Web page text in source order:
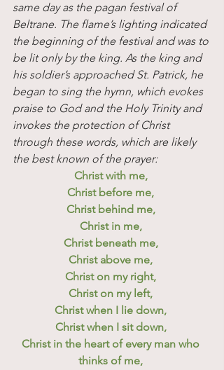
same day as the pagan festival of
Beltrane. The flame’s lighting indicated
the beginning of the festival and was to
be lit only by the king. As the king and
his soldier’s approached St. Patrick, he
began to sing the hymn, which evokes
praise to God and the Holy Trinity and
invokes the protection of Christ
through these words, which are likely
the best known of the prayer:
Christ with me,
Christ before me,
Christ behind me,
Christ in me,
Christ beneath me,
Christ above me,
Christ on my right,
Christ on my left,
Christ when I lie down,
Christ when I sit down,
Christ in the heart of every man who
thinks of me,